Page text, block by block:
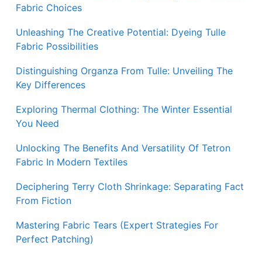
Fabric Choices
Unleashing The Creative Potential: Dyeing Tulle
Fabric Possibilities
Distinguishing Organza From Tulle: Unveiling The
Key Differences
Exploring Thermal Clothing: The Winter Essential
You Need
Unlocking The Benefits And Versatility Of Tetron
Fabric In Modern Textiles
Deciphering Terry Cloth Shrinkage: Separating Fact
From Fiction
Mastering Fabric Tears (Expert Strategies For
Perfect Patching)